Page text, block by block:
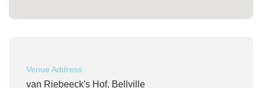
Venue Address:
van Riebeeck's Hof, Bellville